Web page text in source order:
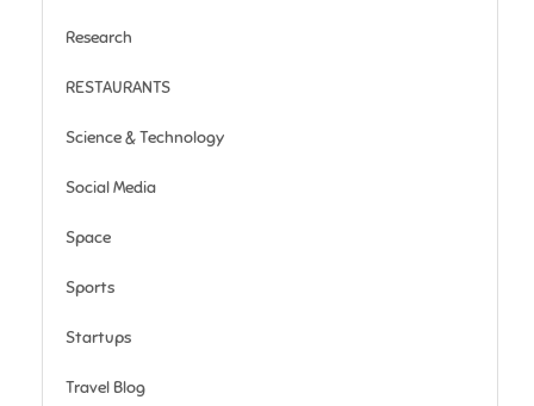
Research
RESTAURANTS
Science & Technology
Social Media
Space
Sports
Startups
Travel Blog